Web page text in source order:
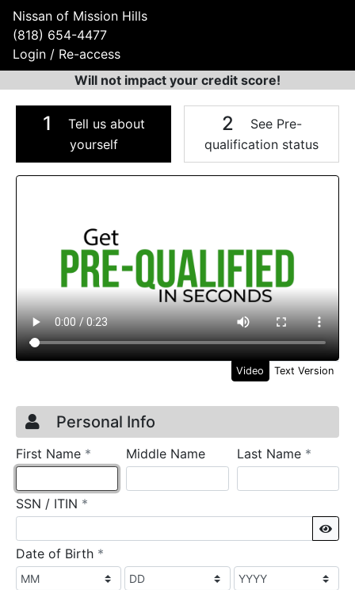
Nissan of Mission Hills
(818) 654-4477
Login / Re-access
Will not impact your credit score!
1
Tell us about
yourself
2
See Pre-
qualification status
Video Panel
Video Text Version
Credit Application
Page 1
Personal Info
First Name * requiredMiddle Name Last Name *
SSN / ITIN *
Date of Birth *